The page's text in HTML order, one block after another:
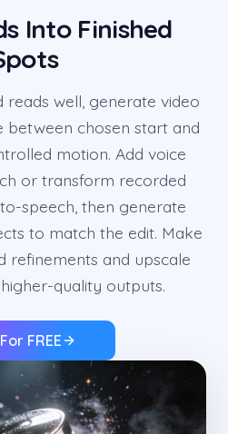
Into Finished
well, generate video
chosen start and
motion. Add voice
or transform recorded
speech, then generate
to match the edit. Make
refinements and upscale
quality outputs.
FREE